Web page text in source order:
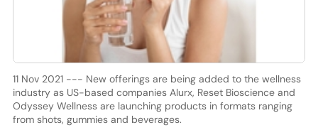
11 Nov 2021 --- New offerings are being added to the wellness
industry as US-based companies Alurx, Reset Bioscience and
Odyssey Wellness are launching products in formats ranging
from shots, gummies and beverages.